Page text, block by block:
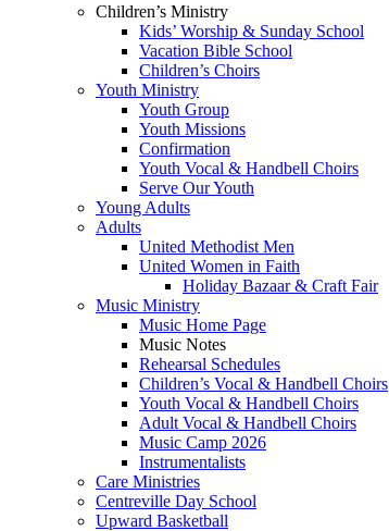
Children’s Ministry
Kids’ Worship & Sunday School
Vacation Bible School
Children’s Choirs
Youth Ministry
Youth Group
Youth Missions
Confirmation
Youth Vocal & Handbell Choirs
Serve Our Youth
Young Adults
Adults
United Methodist Men
United Women in Faith
Holiday Bazaar & Craft Fair
Music Ministry
Music Home Page
Music Notes
Rehearsal Schedules
Children’s Vocal & Handbell Choirs
Youth Vocal & Handbell Choirs
Adult Vocal & Handbell Choirs
Music Camp 2026
Instrumentalists
Care Ministries
Centreville Day School
Upward Basketball